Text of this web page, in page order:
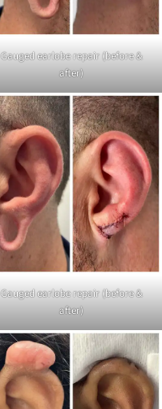
Gauged earlobe repair (before &
after)
Gauged earlobe repair (before &
after)